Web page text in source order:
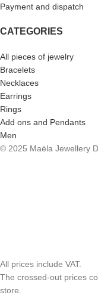
Payment and dispatch
CATEGORIES
All pieces of jewelry
Bracelets
Necklaces
Earrings
Rings
Add ons and Pendants
Men
© 2025 Maëla Jewellery
All prices include VAT.
The crossed-out prices
store.